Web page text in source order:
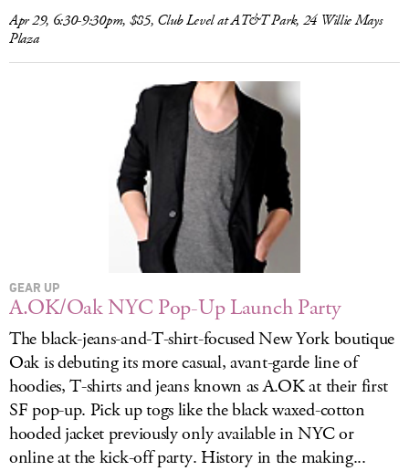
Apr 29, 6:30-9:30pm, $85, Club Level at AT&T Park, 24 Willie Mays
Plaza
GEAR UP
A.OK/Oak NYC Pop-Up Launch Party
The black-jeans-and-T-shirt-focused New York boutique
Oak is debuting its more casual, avant-garde line of
hoodies, T-shirts and jeans known as A.OK at their first
SF pop-up. Pick up togs like the black waxed-cotton
hooded jacket previously only available in NYC or
online at the kick-off party. History in the making...